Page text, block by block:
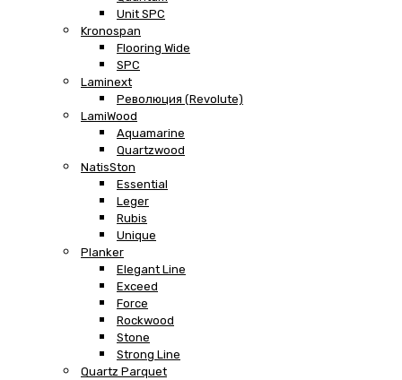
Unit SPC
Kronospan
Flooring Wide
SPC
Laminext
Революция (Revolute)
LamiWood
Aquamarine
Quartzwood
NatisSton
Essential
Leger
Rubis
Unique
Planker
Elegant Line
Exceed
Force
Rockwood
Stone
Strong Line
Quartz Parquet